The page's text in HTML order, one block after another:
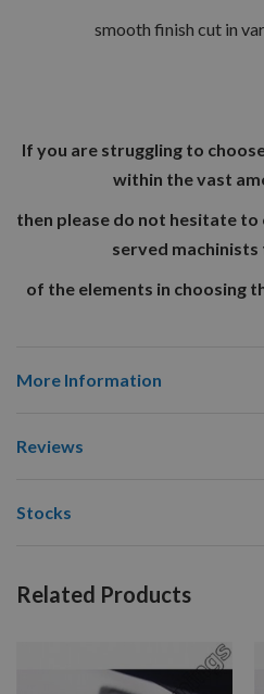
smooth finish cut in
If you are struggling to
within the vast
then please do not hesitate
served machinists
of the elements in choosing
More Information
Reviews
Stocks
Related Products